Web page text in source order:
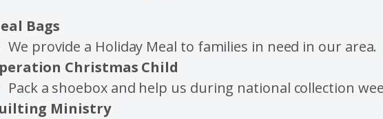
Bags
We provide a Holiday Meal to families in need in our area.
Christmas Child
Pack a shoebox and help us during national collection
Ministry